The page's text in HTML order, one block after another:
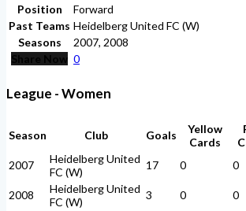
Position
Forward
Past Teams Heidelberg United FC (W)
Seasons
2007, 2008
Share Now 0
League - Women
Season Club Goals
Yellow
Cards
2007
Heidelberg United
FC (W)
17 0 0
2008
Heidelberg United
FC (W)
3 0 0